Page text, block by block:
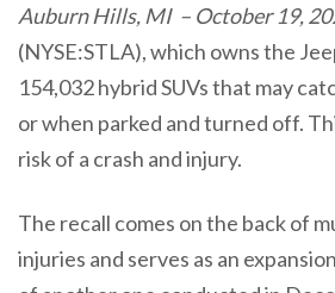
Auburn Hills, MI – October 19,
(NYSE:STLA), which owns the
154,032 hybrid SUVs that may
or when parked and turned off.
risk of a crash and injury.
The recall comes on the back of
injuries and serves as an